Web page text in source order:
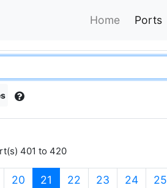
Home Ports
401 to 420
20 21 (current)
22 23 24 25